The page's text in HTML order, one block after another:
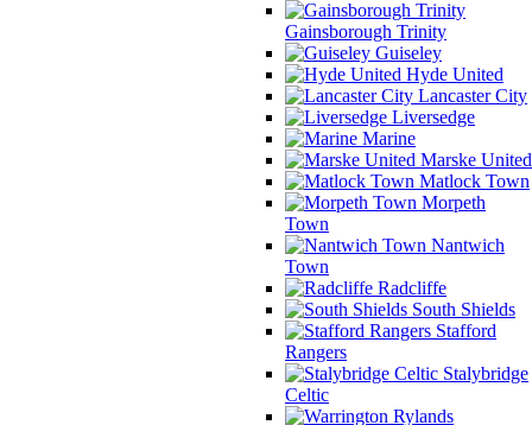
Gainsborough Trinity
Guiseley
Hyde United
Lancaster City
Liversedge
Marine
Marske United
Matlock Town
Morpeth
Town
Nantwich
Town
Radcliffe
South Shields
Stafford
Rangers
Stalybridge
Celtic